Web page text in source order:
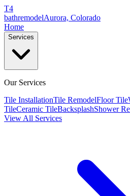
T4
bathremodelAurora, Colorado
Home
Services
Our Services
Tile InstallationTile RemodelFloor Tile
TileCeramic TileBacksplashShower
View All Services